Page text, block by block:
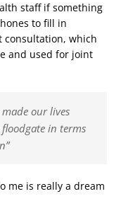
staff if something
to fill in
consultation, which
and used for joint
our lives
in terms
me is really a dream